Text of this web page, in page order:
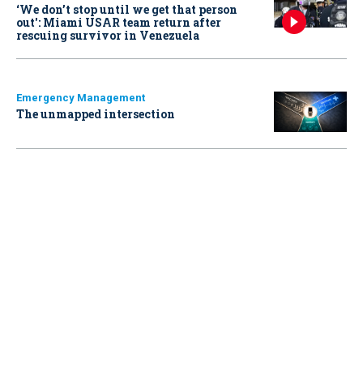
‘We don’t stop until we get that person
out': Miami USAR team return after
rescuing survivor in Venezuela
Emergency Management
The unmapped intersection